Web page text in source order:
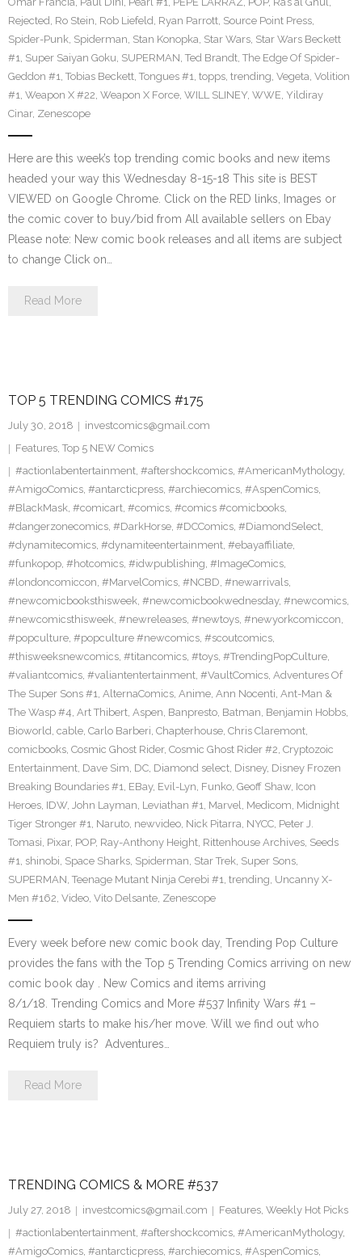
Rejected, Ro Stein, Rob Liefeld, Ryan Parrott, Source Point Press,
Spider-Punk, Spiderman, Stan Konopka, Star Wars, Star Wars Beckett
#1, Super Saiyan Goku, SUPERMAN, Ted Brandt, The Edge Of Spider-
Geddon #1, Tobias Beckett, Tongues #1, topps, trending, Vegeta, Volition
#1, Weapon X #22, Weapon X Force, WILL SLINEY, WWE, Yildiray
Cinar, Zenescope
Here are this week’s top trending comic books and new items
headed your way this Wednesday 8-15-18 This site is BEST
VIEWED on Google Chrome. Click on the RED links, Images or
the comic cover to buy/bid from All available sellers on Ebay
Please note: New comic book releases and all items are subject
to change Click on…
Read More
TOP 5 TRENDING COMICS #175
July 30, 2018
investcomics@gmail.com
Features, Top 5 NEW Comics
#actionlabentertainment, #aftershockcomics, #AmericanMythology,
#AmigoComics, #antarcticpress, #archiecomics, #AspenComics,
#BlackMask, #comicart, #comics, #comics #comicbooks,
#dangerzonecomics, #DarkHorse, #DCComics, #DiamondSelect,
#dynamitecomics, #dynamiteentertainment, #ebayaffiliate,
#funkopop, #hotcomics, #idwpublishing, #ImageComics,
#londoncomiccon, #MarvelComics, #NCBD, #newarrivals,
#newcomicbooksthisweek, #newcomicbookwednesday, #newcomics,
#newcomicsthisweek, #newreleases, #newtoys, #newyorkcomiccon,
#popculture, #popculture #newcomics, #scoutcomics,
#thisweeksnewcomics, #titancomics, #toys, #TrendingPopCulture,
#valiantcomics, #valiantentertainment, #VaultComics, Adventures Of
The Super Sons #1, AlternaComics, Anime, Ann Nocenti, Ant-Man &
The Wasp #4, Art Thibert, Aspen, Banpresto, Batman, Benjamin Hobbs,
Bioworld, cable, Carlo Barberi, Chapterhouse, Chris Claremont,
comicbooks, Cosmic Ghost Rider, Cosmic Ghost Rider #2, Cryptozoic
Entertainment, Dave Sim, DC, Diamond select, Disney, Disney Frozen
Breaking Boundaries #1, EBay, Evil-Lyn, Funko, Geoff Shaw, Icon
Heroes, IDW, John Layman, Leviathan #1, Marvel, Medicom, Midnight
Tiger Stronger #1, Naruto, newvideo, Nick Pitarra, NYCC, Peter J.
Tomasi, Pixar, POP, Ray-Anthony Height, Rittenhouse Archives, Seeds
#1, shinobi, Space Sharks, Spiderman, Star Trek, Super Sons,
SUPERMAN, Teenage Mutant Ninja Cerebi #1, trending, Uncanny X-
Men #162, Video, Vito Delsante, Zenescope
Every week before new comic book day, Trending Pop Culture
provides the fans with the Top 5 Trending Comics arriving on new
comic book day . New Comics and items arriving
8/1/18. Trending Comics and More #537 Infinity Wars #1 –
Requiem starts to make his/her move. Will we find out who
Requiem truly is? Adventures…
Read More
TRENDING COMICS & MORE #537
July 27, 2018 investcomics@gmail.com Features, Weekly Hot Picks
#actionlabentertainment, #aftershockcomics, #AmericanMythology,
#AmigoComics, #antarcticpress, #archiecomics, #AspenComics,